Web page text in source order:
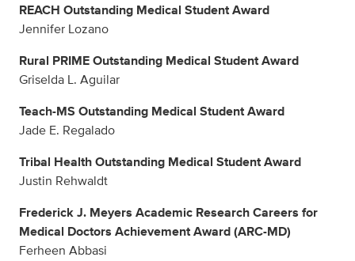
REACH Outstanding Medical Student Award
Jennifer Lozano
Rural PRIME Outstanding Medical Student Award
Griselda L. Aguilar
Teach-MS Outstanding Medical Student Award
Jade E. Regalado
Tribal Health Outstanding Medical Student Award
Justin Rehwaldt
Frederick J. Meyers Academic Research Careers for
Medical Doctors Achievement Award (ARC-MD)
Ferheen Abbasi